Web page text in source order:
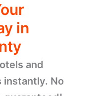
in
and
instantly. No